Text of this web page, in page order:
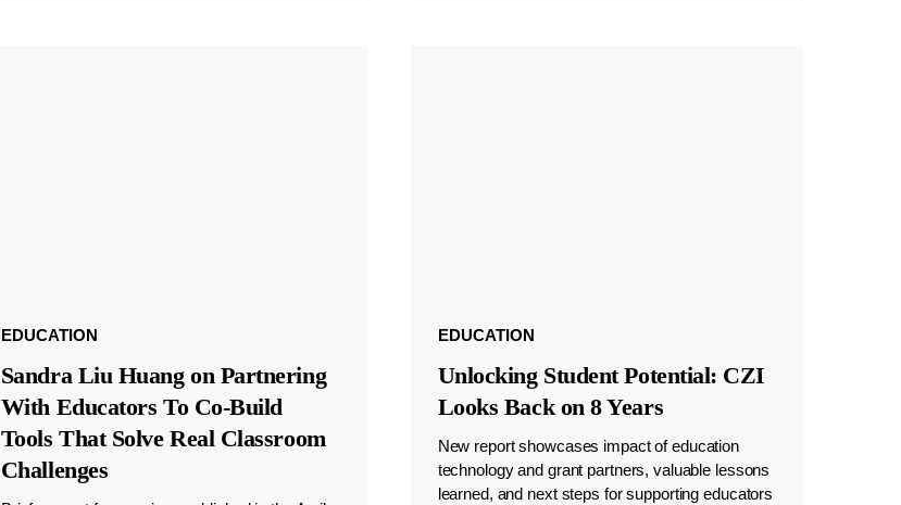
EDUCATION
Sandra Liu Huang on Partnering
With Educators To Co-Build
Tools That Solve Real Classroom
Challenges
EDUCATION
Unlocking Student Potential: CZI
Looks Back on 8 Years
New report showcases impact of education
technology and grant partners, valuable lessons
learned, and next steps for supporting educators